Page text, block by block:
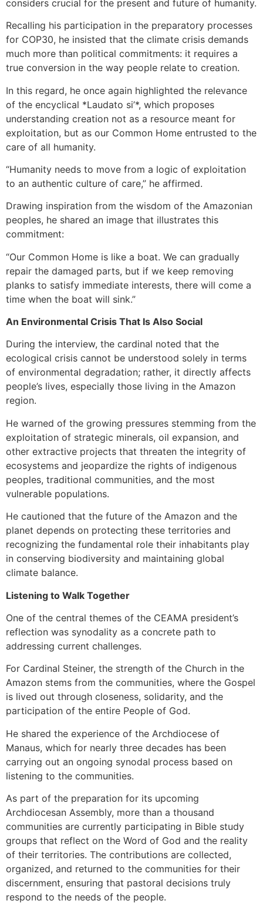
considers crucial for the present and future of humanity.
Recalling his participation in the preparatory processes
for COP30, he insisted that the climate crisis demands
much more than political commitments: it requires a
true conversion in the way people relate to creation.
In this regard, he once again highlighted the relevance
of the encyclical *Laudato si’*, which proposes
understanding creation not as a resource meant for
exploitation, but as our Common Home entrusted to the
care of all humanity.
“Humanity needs to move from a logic of exploitation
to an authentic culture of care,” he affirmed.
Drawing inspiration from the wisdom of the Amazonian
peoples, he shared an image that illustrates this
commitment:
“Our Common Home is like a boat. We can gradually
repair the damaged parts, but if we keep removing
planks to satisfy immediate interests, there will come a
time when the boat will sink.”
An Environmental Crisis That Is Also Social
During the interview, the cardinal noted that the
ecological crisis cannot be understood solely in terms
of environmental degradation; rather, it directly affects
people’s lives, especially those living in the Amazon
region.
He warned of the growing pressures stemming from the
exploitation of strategic minerals, oil expansion, and
other extractive projects that threaten the integrity of
ecosystems and jeopardize the rights of indigenous
peoples, traditional communities, and the most
vulnerable populations.
He cautioned that the future of the Amazon and the
planet depends on protecting these territories and
recognizing the fundamental role their inhabitants play
in conserving biodiversity and maintaining global
climate balance.
Listening to Walk Together
One of the central themes of the CEAMA president’s
reflection was synodality as a concrete path to
addressing current challenges.
For Cardinal Steiner, the strength of the Church in the
Amazon stems from the communities, where the Gospel
is lived out through closeness, solidarity, and the
participation of the entire People of God.
He shared the experience of the Archdiocese of
Manaus, which for nearly three decades has been
carrying out an ongoing synodal process based on
listening to the communities.
As part of the preparation for its upcoming
Archdiocesan Assembly, more than a thousand
communities are currently participating in Bible study
groups that reflect on the Word of God and the reality
of their territories. The contributions are collected,
organized, and returned to the communities for their
discernment, ensuring that pastoral decisions truly
respond to the needs of the people.